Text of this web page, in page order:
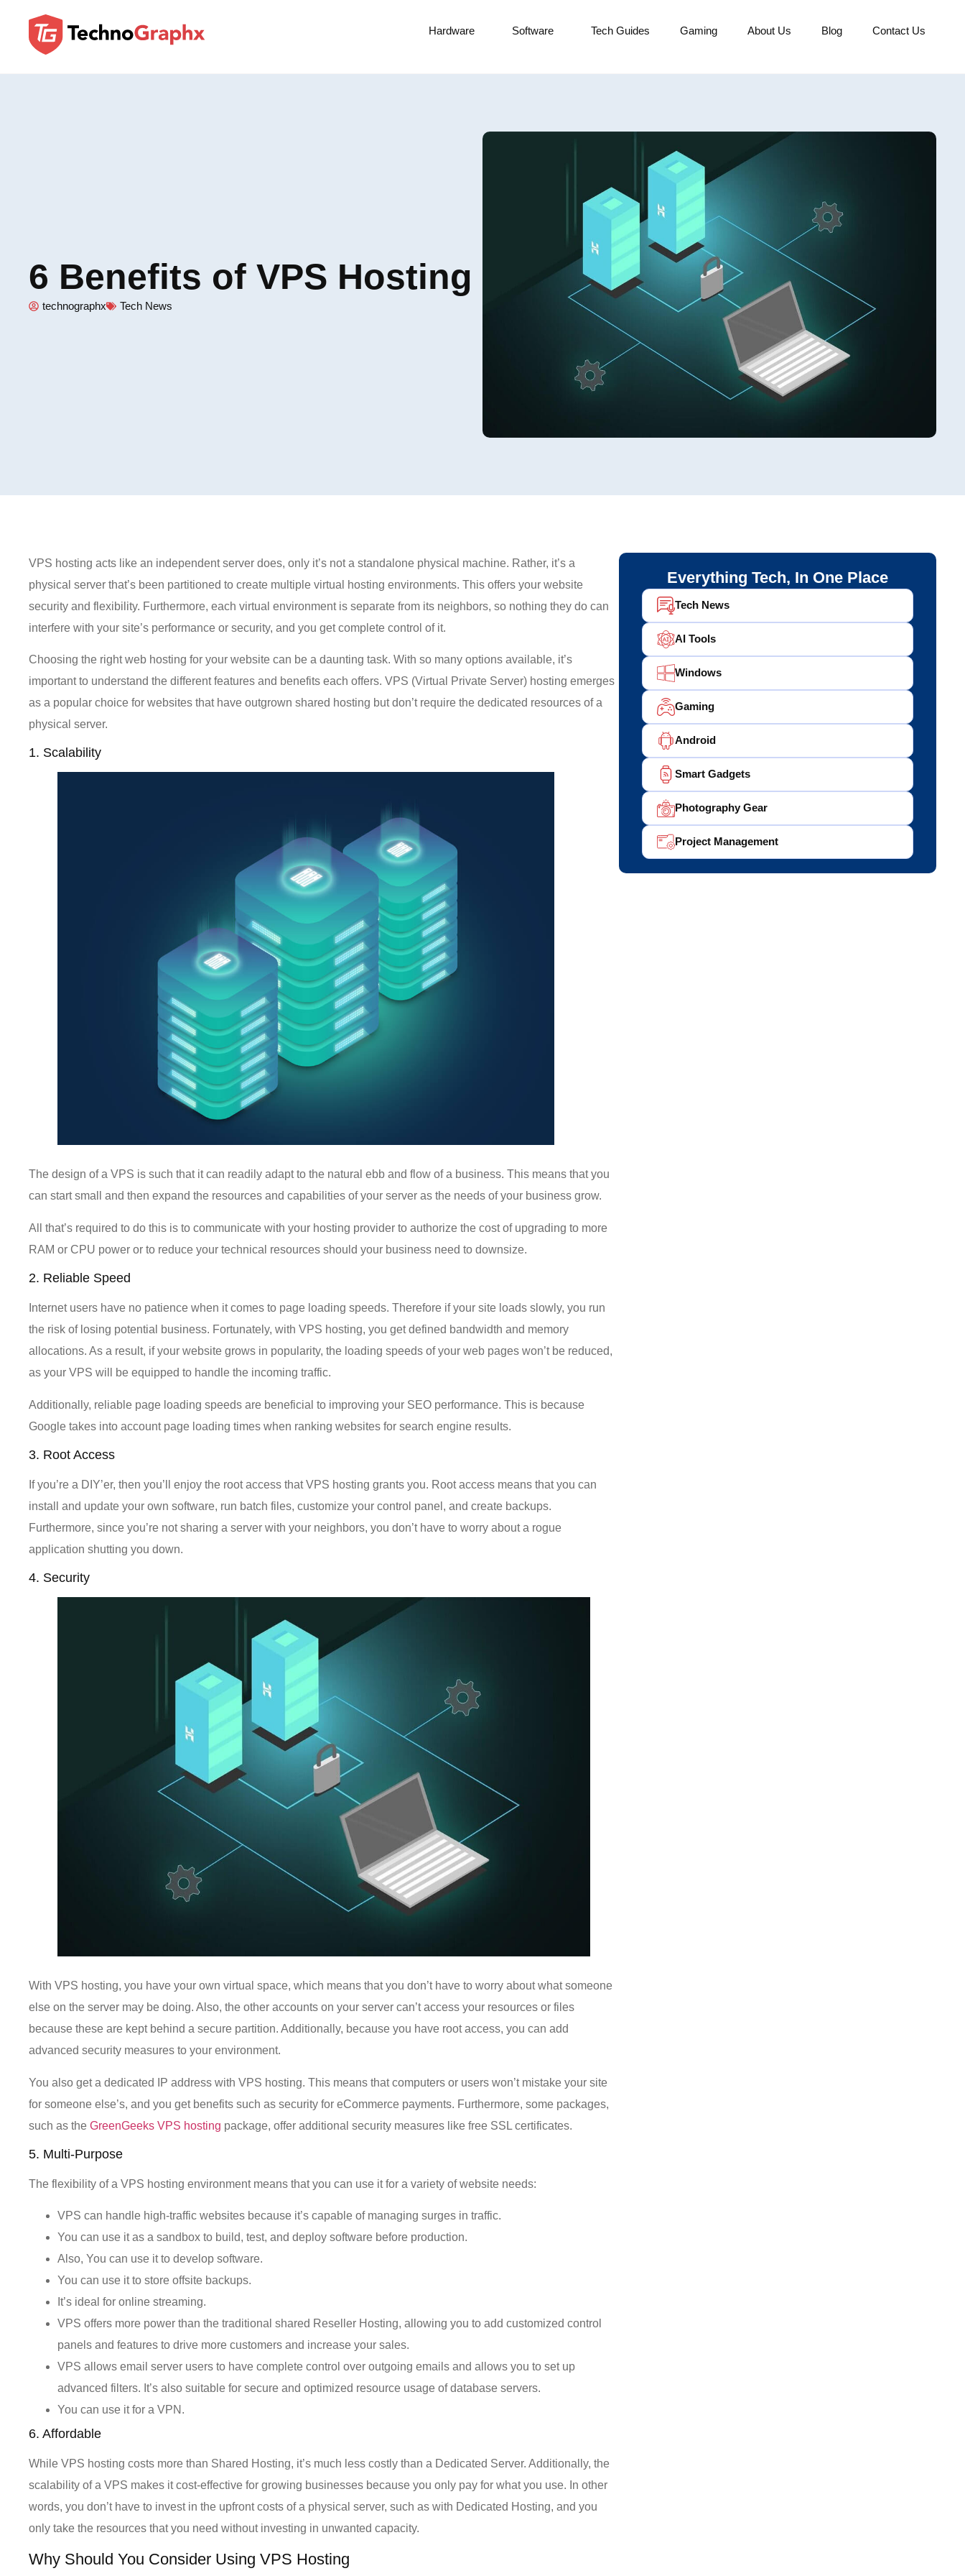
Hardware Software Tech Guides Gaming About Us Blog Contact Us
6 Benefits of VPS Hosting
technographx Tech News
VPS hosting acts like an independent server does, only it’s not a standalone physical machine. Rather, it’s a
physical server that’s been partitioned to create multiple virtual hosting environments. This offers your website
security and flexibility. Furthermore, each virtual environment is separate from its neighbors, so nothing they do can
interfere with your site’s performance or security, and you get complete control of it.
Choosing the right web hosting for your website can be a daunting task. With so many options available, it’s
important to understand the different features and benefits each offers. VPS (Virtual Private Server) hosting emerges
as a popular choice for websites that have outgrown shared hosting but don’t require the dedicated resources of a
physical server.
1. Scalability
The design of a VPS is such that it can readily adapt to the natural ebb and flow of a business. This means that you
can start small and then expand the resources and capabilities of your server as the needs of your business grow.
All that’s required to do this is to communicate with your hosting provider to authorize the cost of upgrading to more
RAM or CPU power or to reduce your technical resources should your business need to downsize.
2. Reliable Speed
Internet users have no patience when it comes to page loading speeds. Therefore if your site loads slowly, you run
the risk of losing potential business. Fortunately, with VPS hosting, you get defined bandwidth and memory
allocations. As a result, if your website grows in popularity, the loading speeds of your web pages won’t be reduced,
as your VPS will be equipped to handle the incoming traffic.
Additionally, reliable page loading speeds are beneficial to improving your SEO performance. This is because
Google takes into account page loading times when ranking websites for search engine results.
3. Root Access
If you’re a DIY’er, then you’ll enjoy the root access that VPS hosting grants you. Root access means that you can
install and update your own software, run batch files, customize your control panel, and create backups.
Furthermore, since you’re not sharing a server with your neighbors, you don’t have to worry about a rogue
application shutting you down.
4. Security
With VPS hosting, you have your own virtual space, which means that you don’t have to worry about what someone
else on the server may be doing. Also, the other accounts on your server can’t access your resources or files
because these are kept behind a secure partition. Additionally, because you have root access, you can add
advanced security measures to your environment.
You also get a dedicated IP address with VPS hosting. This means that computers or users won’t mistake your site
for someone else’s, and you get benefits such as security for eCommerce payments. Furthermore, some packages,
such as theGreenGeeks VPS hosting package, offer additional security measures like free SSL certificates.
5. Multi-Purpose
The flexibility of a VPS hosting environment means that you can use it for a variety of website needs:
VPS can handle high-traffic websites because it’s capable of managing surges in traffic.
You can use it as a sandbox to build, test, and deploy software before production.
Also, You can use it to develop software.
You can use it to store offsite backups.
It’s ideal for online streaming.
VPS offers more power than the traditional shared Reseller Hosting, allowing you to add customized control
panels and features to drive more customers and increase your sales.
VPS allows email server users to have complete control over outgoing emails and allows you to set up
advanced filters. It’s also suitable for secure and optimized resource usage of database servers.
You can use it for a VPN.
6. Affordable
While VPS hosting costs more than Shared Hosting, it’s much less costly than a Dedicated Server. Additionally, the
scalability of a VPS makes it cost-effective for growing businesses because you only pay for what you use. In other
words, you don’t have to invest in the upfront costs of a physical server, such as with Dedicated Hosting, and you
only take the resources that you need without investing in unwanted capacity.
Why Should You Consider Using VPS Hosting
Everything Tech, In One Place
Tech News
AI Tools
Windows
Gaming
Android
Smart Gadgets
Photography Gear
Project Management